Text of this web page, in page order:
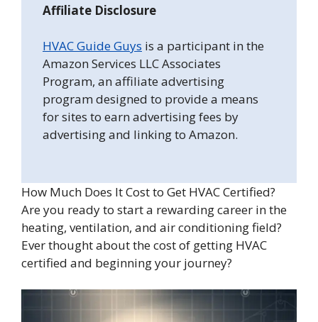
Affiliate Disclosure
HVAC Guide Guys is a participant in the
Amazon Services LLC Associates
Program, an affiliate advertising
program designed to provide a means
for sites to earn advertising fees by
advertising and linking to Amazon.
How Much Does It Cost to Get HVAC Certified?
Are you ready to start a rewarding career in the
heating, ventilation, and air conditioning field?
Ever thought about the cost of getting HVAC
certified and beginning your journey?